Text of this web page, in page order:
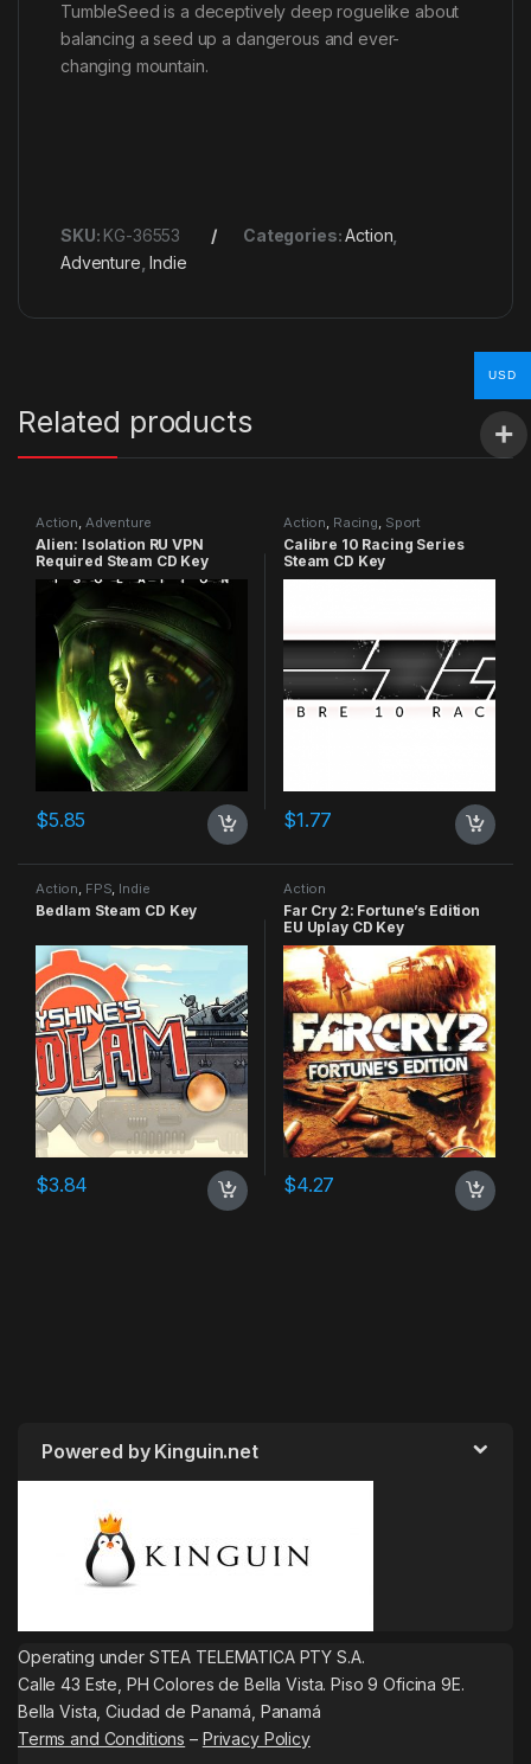
TumbleSeed is a deceptively deep roguelike about
balancing a seed up a dangerous and ever-
changing mountain.
SKU: KG-36553 Categories:Action
Adventure ,Indie
Related products
Action, Adventure
Alien: Isolation RU VPN
Required Steam CD Key
$5.85
Action, Racing, Sport
Calibre 10 Racing Series
Steam CD Key
$1.77
Action, FPS, Indie
Bedlam Steam CD Key
$3.84
Action
Far Cry 2: Fortune’s Edition
EU Uplay CD Key
$4.27
Powered by Kinguin.net
Operating under STEA TELEMATICA PTY S.A.
Calle 43 Este, PH Colores de Bella Vista. Piso 9 Oficina 9E.
Bella Vista, Ciudad de Panamá, Panamá
Terms and Conditions – Privacy Policy
USD